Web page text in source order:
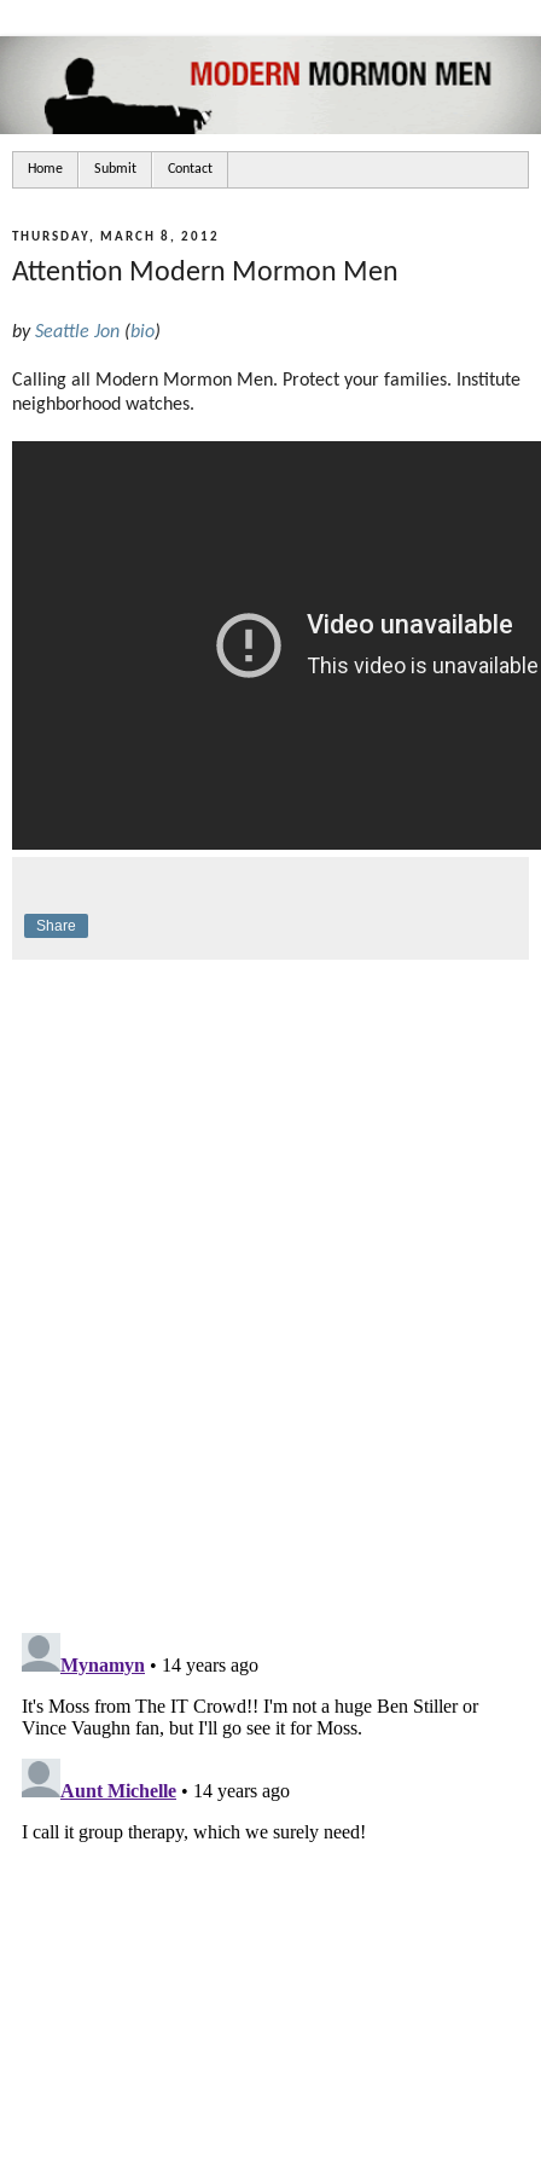
Home Submit Contact
THURSDAY, MARCH 8, 2012
Attention Modern Mormon Men
bySeattle Jon (bio)
Calling all Modern Mormon Men. Protect your families. Institute
neighborhood watches.
Share